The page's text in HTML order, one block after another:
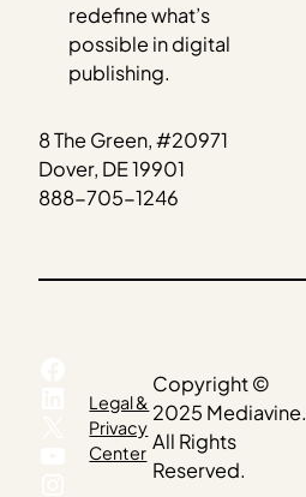
redefine what’s
possible in digital
publishing.
8 The Green, #20971
Dover, DE 19901
888-705-1246
Facebook
LinkedIn
YouTube
Instagram
Legal &
Privacy
Center
Copyright ©
2025 Mediavine.
All Rights
Reserved.